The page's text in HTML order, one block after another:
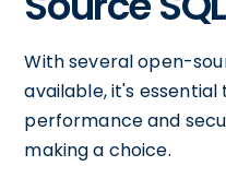
With several open-
available, it's
performance and
making a choice.